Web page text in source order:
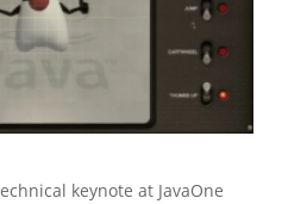
keynote at JavaOne